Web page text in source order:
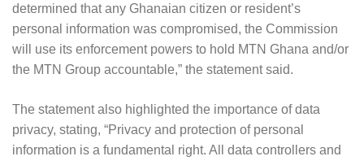
determined that any Ghanaian citizen or resident’s
personal information was compromised, the Commission
will use its enforcement powers to hold MTN Ghana and/or
the MTN Group accountable,” the statement said.
The statement also highlighted the importance of data
privacy, stating, “Privacy and protection of personal
information is a fundamental right. All data controllers and